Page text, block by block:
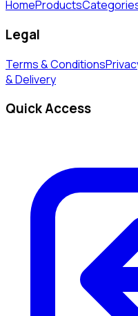
HomeProducts
Legal
Terms & Conditions
& Delivery
Quick Access